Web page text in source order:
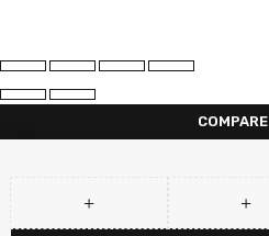
COMPARE